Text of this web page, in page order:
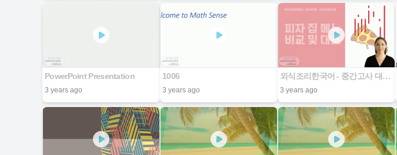
PowerPoint Presentation
3 years ago
1006
3 years ago
외식조리한국어 - 중간고사 대체 발표 자료
3 years ago